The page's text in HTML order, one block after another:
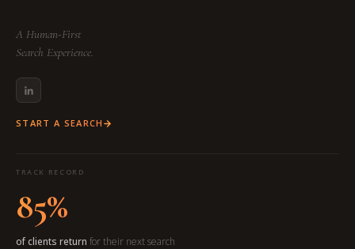
A Human-First
Search Experience.
START A SEARCH
TRACK RECORD
85%
of clients return for their next search